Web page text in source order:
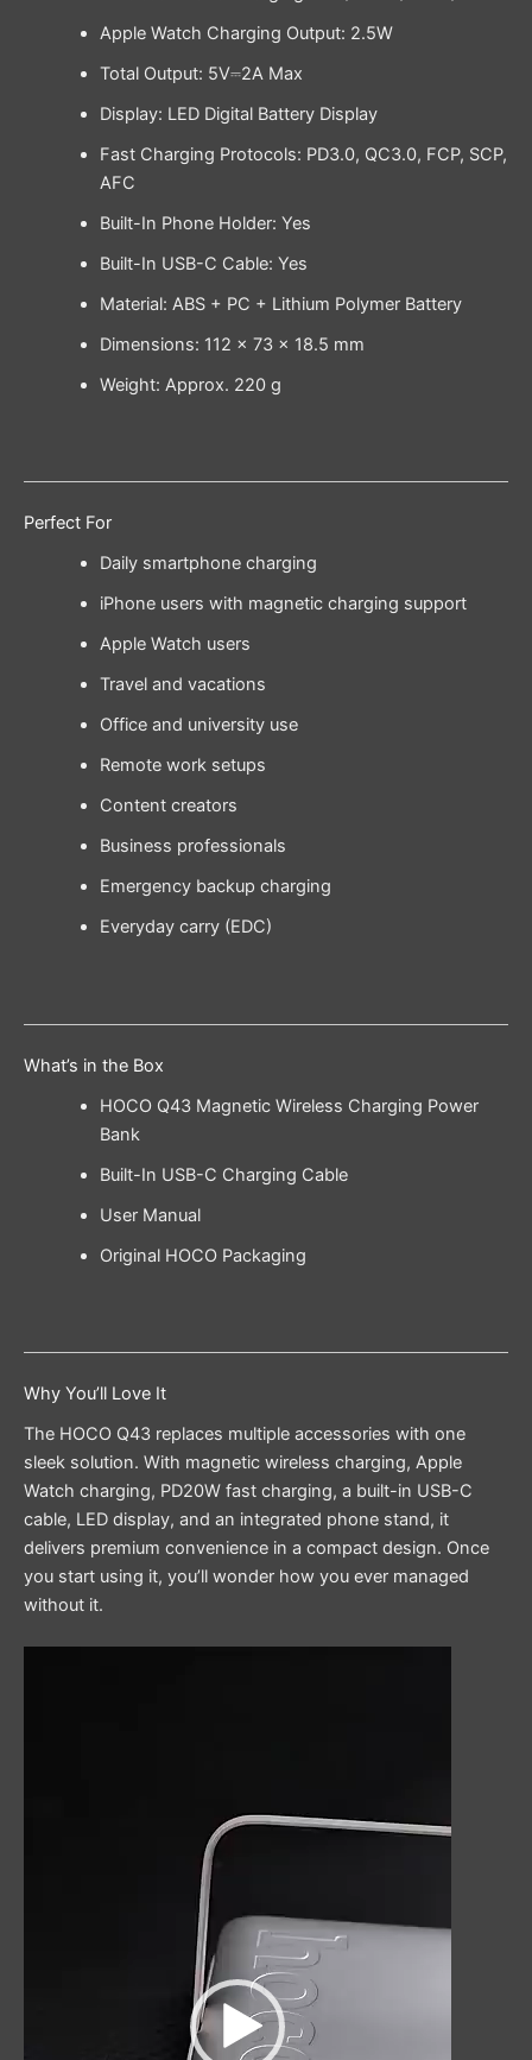
Apple Watch Charging Output: 2.5W
Total Output: 5V⎓2A Max
Display: LED Digital Battery Display
Fast Charging Protocols: PD3.0, QC3.0, FCP, SCP,
AFC
Built-In Phone Holder: Yes
Built-In USB-C Cable: Yes
Material: ABS + PC + Lithium Polymer Battery
Dimensions: 112 × 73 × 18.5 mm
Weight: Approx. 220 g
Perfect For
Daily smartphone charging
iPhone users with magnetic charging support
Apple Watch users
Travel and vacations
Office and university use
Remote work setups
Content creators
Business professionals
Emergency backup charging
Everyday carry (EDC)
What’s in the Box
HOCO Q43 Magnetic Wireless Charging Power
Bank
Built-In USB-C Charging Cable
User Manual
Original HOCO Packaging
Why You’ll Love It
The HOCO Q43 replaces multiple accessories with one
sleek solution. With magnetic wireless charging, Apple
Watch charging, PD20W fast charging, a built-in USB-C
cable, LED display, and an integrated phone stand, it
delivers premium convenience in a compact design. Once
you start using it, you’ll wonder how you ever managed
without it.